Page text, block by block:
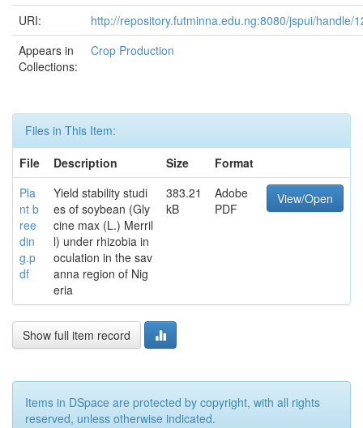
URI:
http://repository.futminna.edu.ng:8080/jspui/handle/
Appears in
Collections:
Crop Production
Files in This Item:
File
Description Size
Format
Pla
nt b
ree
din
g.p
df
Yield stability studi
es of soybean (Gly
cine max (L.) Merril
l) under rhizobia in
oculation in the sav
anna region of Nig
eria
383.21
kB
Adobe
PDF
View/Open
Show full item record
Items in DSpace are protected by copyright, with all rights
reserved, unless otherwise indicated.